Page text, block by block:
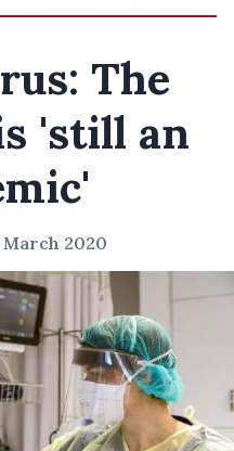
The
'still an
March 2020